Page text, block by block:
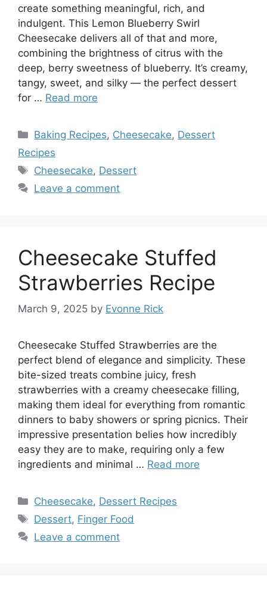
create something meaningful, rich, and
indulgent. This Lemon Blueberry Swirl
Cheesecake delivers all of that and more,
combining the brightness of citrus with the
deep, berry sweetness of blueberry. It’s creamy,
tangy, sweet, and silky — the perfect dessert
for … Read more
Categories
Baking Recipes, Cheesecake, Dessert
Recipes
Tags
Cheesecake, Dessert
Leave a comment
Cheesecake Stuffed
Strawberries Recipe
March 9, 2025 by Evonne Rick
Cheesecake Stuffed Strawberries are the
perfect blend of elegance and simplicity. These
bite-sized treats combine juicy, fresh
strawberries with a creamy cheesecake filling,
making them ideal for everything from romantic
dinners to baby showers or spring picnics. Their
impressive presentation belies how incredibly
easy they are to make, requiring only a few
ingredients and minimal … Read more
Categories
Cheesecake, Dessert Recipes
Tags
Dessert, Finger Food
Leave a comment